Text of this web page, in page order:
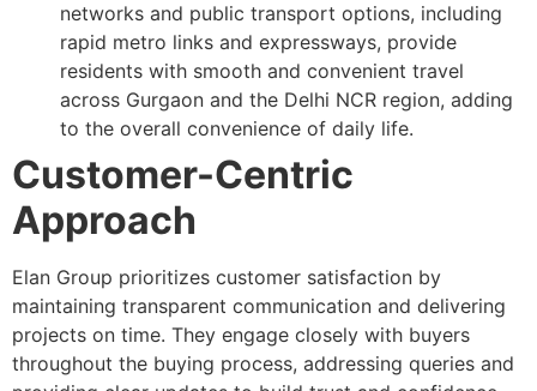
networks and public transport options, including
rapid metro links and expressways, provide
residents with smooth and convenient travel
across Gurgaon and the Delhi NCR region, adding
to the overall convenience of daily life.
Customer-Centric
Approach
Elan Group prioritizes customer satisfaction by
maintaining transparent communication and delivering
projects on time. They engage closely with buyers
throughout the buying process, addressing queries and